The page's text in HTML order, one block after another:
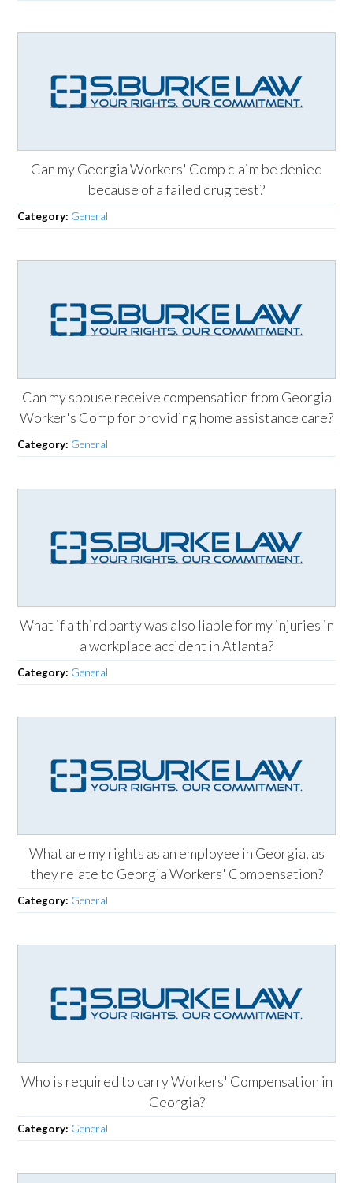
Can my Georgia Workers' Comp claim be denied
because of a failed drug test?
Category: General
Can my spouse receive compensation from Georgia
Worker's Comp for providing home assistance care?
Category: General
What if a third party was also liable for my injuries in
a workplace accident in Atlanta?
Category: General
What are my rights as an employee in Georgia, as
they relate to Georgia Workers' Compensation?
Category: General
Who is required to carry Workers' Compensation in
Georgia?
Category: General